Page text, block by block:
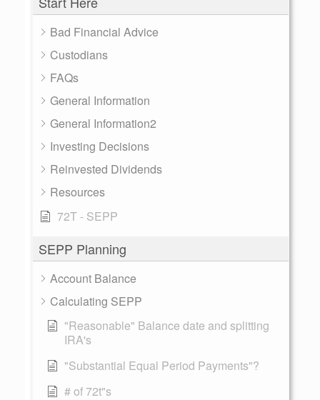
Bad Financial Advice
Custodians
FAQs
General Information
General Information2
Investing Decisions
Reinvested Dividends
Resources
72T - SEPP
SEPP Planning
Account Balance
Calculating SEPP
"Reasonable" Balance date and splitting
IRA's
"Substantial Equal Period Payments"?
# of 72t"s